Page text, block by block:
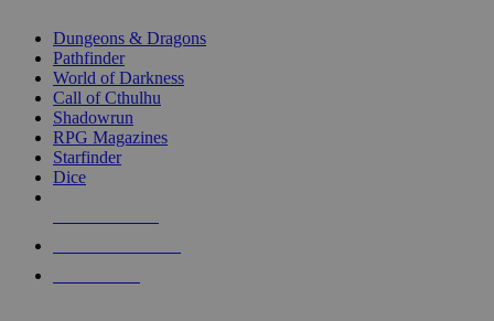
selected
touch
Dungeons & Dragons
Pathfinder
World of Darkness
Call of Cthulhu
Shadowrun
RPG Magazines
Starfinder
Dice